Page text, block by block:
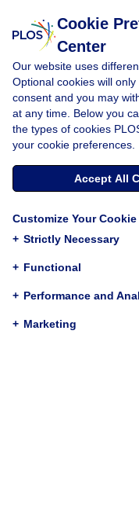
RESEARCH
Supervised
complete
Pusch, Ross Overbeek
Abstract
Large amounts of
submitted to PATRIC
even more jobs
metagenomic data.
extraction of near-
assembled contigs
metagenome binning
database to furnish a
genomes. We
extraction and
Cookie
Center
Our website uses
Optional cookies will
consent and you may
at any time. Below you
the types of cookies
your cookie preferences.
Accept All
Customize Your
+ Strictly Necessary
+ Functional
+ Performance and
+ Marketing